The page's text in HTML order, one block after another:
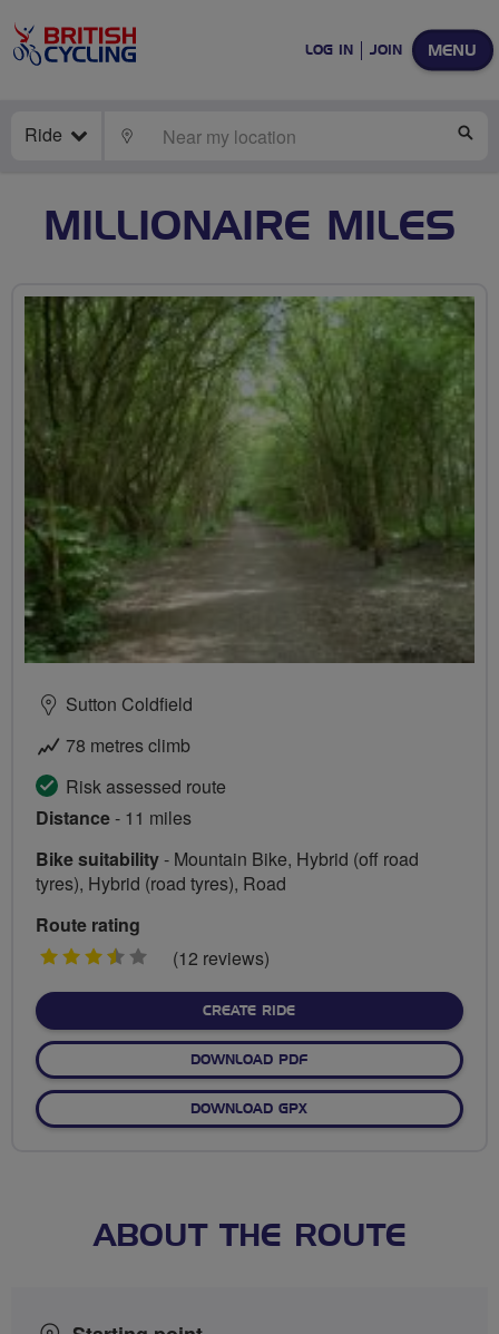
MENU
LOG IN JOIN
Ride LOCATE
MILLIONAIRE MILES
Sutton Coldfield
78 metres climb
Risk assessed route
Distance- 11 miles
Bike suitability- Mountain Bike, Hybrid (off road
tyres), Hybrid (road tyres), Road
Route rating
3.5
(12 reviews)
CREATE RIDE
DOWNLOAD PDF
DOWNLOAD GPX
ABOUT THE ROUTE